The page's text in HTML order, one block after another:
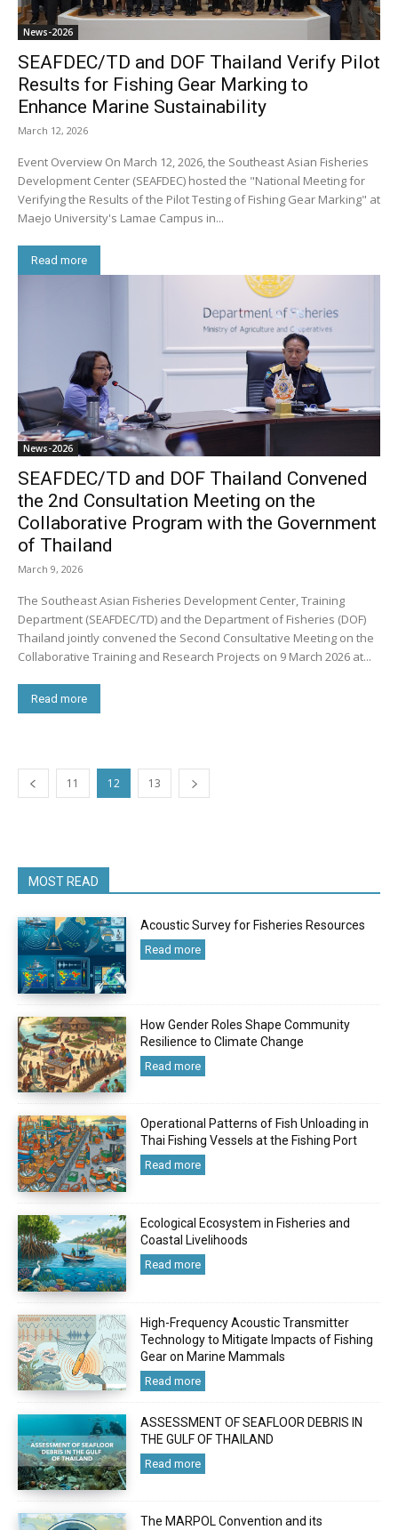
News-2026
SEAFDEC/TD and DOF Thailand Verify Pilot
Results for Fishing Gear Marking to
Enhance Marine Sustainability
March 12, 2026
Event Overview On March 12, 2026, the Southeast Asian Fisheries
Development Center (SEAFDEC) hosted the "National Meeting for
Verifying the Results of the Pilot Testing of Fishing Gear Marking" at
Maejo University's Lamae Campus in...
Read more
News-2026
SEAFDEC/TD and DOF Thailand Convened
the 2nd Consultation Meeting on the
Collaborative Program with the Government
of Thailand
March 9, 2026
The Southeast Asian Fisheries Development Center, Training
Department (SEAFDEC/TD) and the Department of Fisheries (DOF)
Thailand jointly convened the Second Consultative Meeting on the
Collaborative Training and Research Projects on 9 March 2026 at...
Read more
11 12 13
MOST READ
Acoustic Survey for Fisheries Resources
Read more
How Gender Roles Shape Community
Resilience to Climate Change
Read more
Operational Patterns of Fish Unloading in
Thai Fishing Vessels at the Fishing Port
Read more
Ecological Ecosystem in Fisheries and
Coastal Livelihoods
Read more
High-Frequency Acoustic Transmitter
Technology to Mitigate Impacts of Fishing
Gear on Marine Mammals
Read more
ASSESSMENT OF SEAFLOOR DEBRIS IN
THE GULF OF THAILAND
Read more
The MARPOL Convention and its